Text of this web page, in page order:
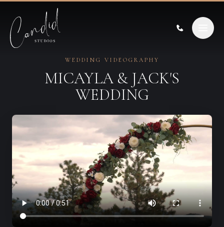
WEDDING VIDEOGRAPHY
MICAYLA & JACK'S
WEDDING